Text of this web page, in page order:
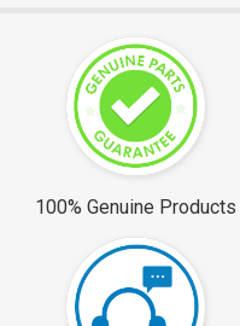
100% Genuine Products